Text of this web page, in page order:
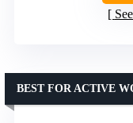
BEST FOR ACTIVE